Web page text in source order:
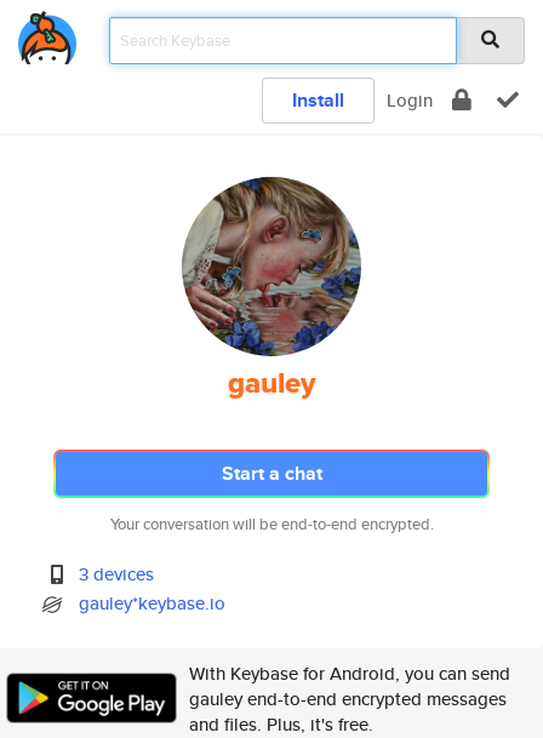
Install Login
gauley
Start a chat
Your conversation will be end-to-end encrypted.
3 devices
gauley*keybase.io
With Keybase for Android, you can send
gauley end-to-end encrypted messages
and files. Plus, it's free.